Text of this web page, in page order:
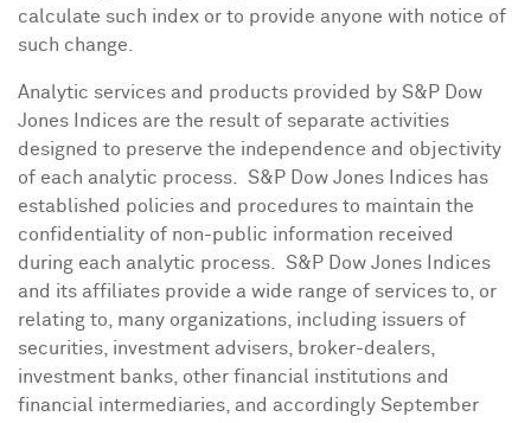
calculate such index or to provide anyone with notice of
such change.
Analytic services and products provided by S&P Dow
Jones Indices are the result of separate activities
designed to preserve the independence and objectivity
of each analytic process. S&P Dow Jones Indices has
established policies and procedures to maintain the
confidentiality of non-public information received
during each analytic process. S&P Dow Jones Indices
and its affiliates provide a wide range of services to, or
relating to, many organizations, including issuers of
securities, investment advisers, broker-dealers,
investment banks, other financial institutions and
financial intermediaries, and accordingly September